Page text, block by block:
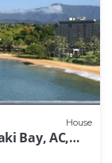
House
Bay, AC,